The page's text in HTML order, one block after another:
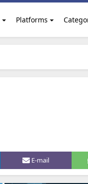
Platforms
E-mail